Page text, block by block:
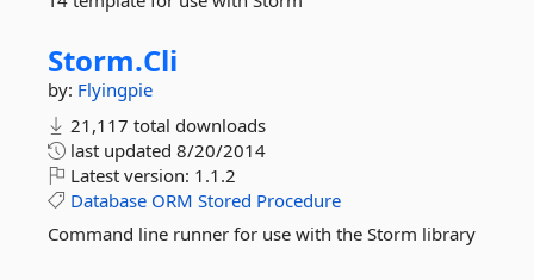
Storm.Cli
by: Flyingpie
21,117 total downloads
last updated 8/20/2014
Latest version: 1.1.2
Database ORM Stored Procedure
Command line runner for use with the Storm library